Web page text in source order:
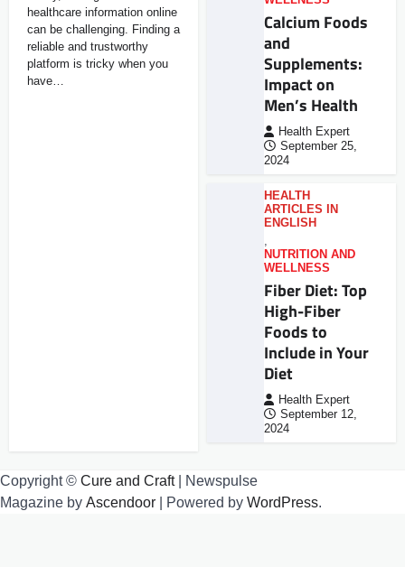
healthcare information online
can be challenging. Finding a
reliable and trustworthy
platform is tricky when you
have…
Calcium Foods
and
Supplements:
Impact on
Men’s Health
Health Expert
September 25,
2024
HEALTH
ARTICLES IN
ENGLISH
,
NUTRITION AND
WELLNESS
Fiber Diet: Top
High-Fiber
Foods to
Include in Your
Diet
Health Expert
September 12,
2024
Copyright © Cure and Craft| Newspulse
Magazine by Ascendoor | Powered by WordPress.